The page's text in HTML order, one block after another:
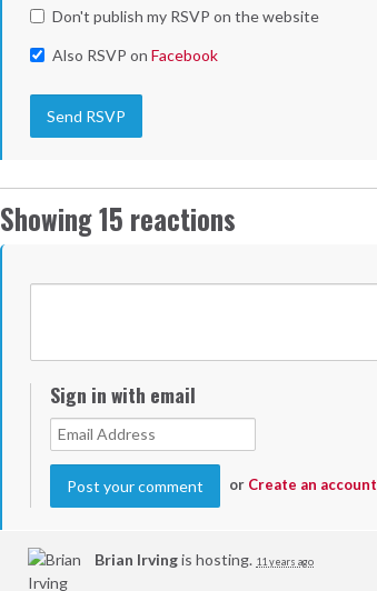
Don't publish my RSVP on the website
Also RSVP on Facebook
Showing 15 reactions
Sign in with email
or Create an account
Brian Irvingis hosting. 11 years ago